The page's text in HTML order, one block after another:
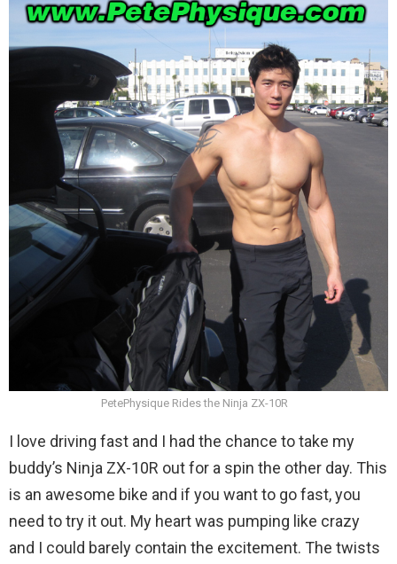
PetePhysique Rides the Ninja ZX-10R
I love driving fast and I had the chance to take my
buddy’s Ninja ZX-10R out for a spin the other day. This
is an awesome bike and if you want to go fast, you
need to try it out. My heart was pumping like crazy
and I could barely contain the excitement. The twists